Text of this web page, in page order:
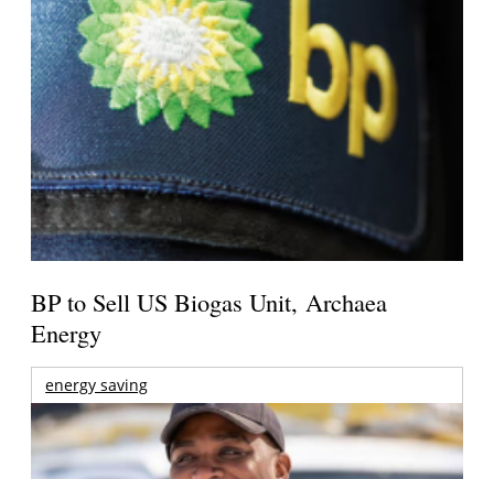
BP to Sell US Biogas Unit, Archaea
Energy
energy saving